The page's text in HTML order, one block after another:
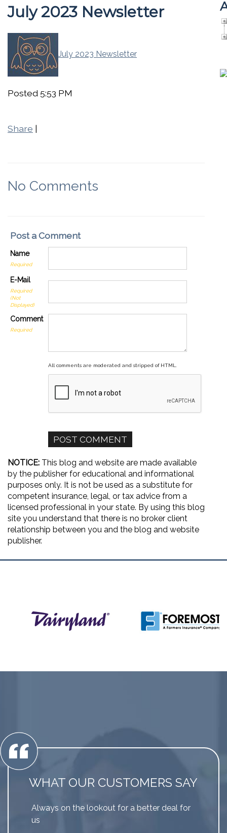
July 2023 Newsletter
July 2023 Newsletter
Posted 5:53 PM
Share |
No Comments
Post a Comment
Name
Required
E-Mail
Required
(Not
Displayed)
Comment
Required
All comments are moderated and stripped of HTML.
NOTICE: This blog and website are made available
by the publisher for educational and informational
purposes only. It is not be used as a substitute for
competent insurance, legal, or tax advice from a
licensed professional in your state. By using this blog
site you understand that there is no broker client
relationship between you and the blog and website
publisher.
WHAT OUR CUSTOMERS SAY
Always on the lookout for a better deal for
us